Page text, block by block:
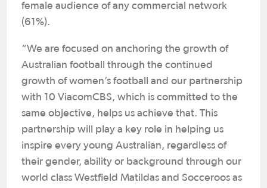
female audience of any commercial network
(61%).
“We are focused on anchoring the growth of
Australian football through the continued
growth of women’s football and our partnership
with 10 ViacomCBS, which is committed to the
same objective, helps us achieve that. This
partnership will play a key role in helping us
inspire every young Australian, regardless of
their gender, ability or background through our
world class Westfield Matildas and Socceroos as